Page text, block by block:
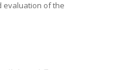
evaluation of the